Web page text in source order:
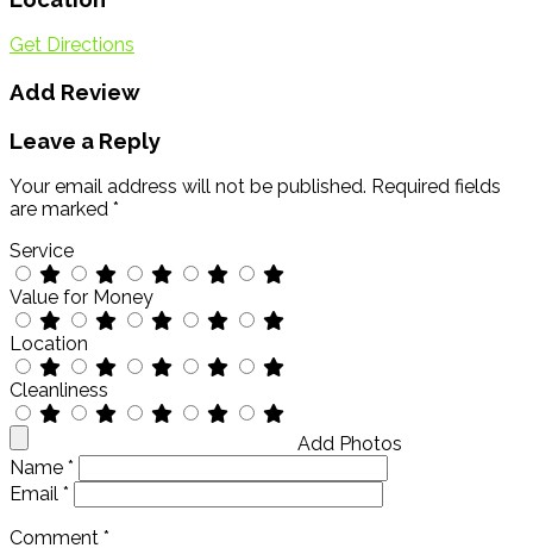
Get Directions
Add Review
Leave a Reply
Your email address will not be published. Required fields
are marked *
Service
Value for Money
Location
Cleanliness
Add Photos
Name *
Email *
Comment *